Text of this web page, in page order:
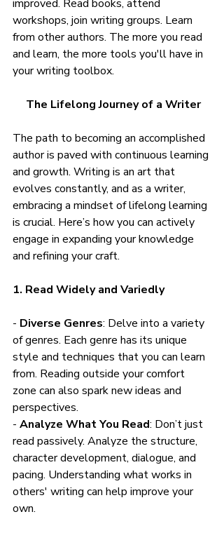
improved. Read books, attend
workshops, join writing groups. Learn
from other authors. The more you read
and learn, the more tools you'll have in
your writing toolbox.
The Lifelong Journey of a Writer
The path to becoming an accomplished
author is paved with continuous learning
and growth. Writing is an art that
evolves constantly, and as a writer,
embracing a mindset of lifelong learning
is crucial. Here’s how you can actively
engage in expanding your knowledge
and refining your craft.
1. Read Widely and Variedly
- Diverse Genres: Delve into a variety
of genres. Each genre has its unique
style and techniques that you can learn
from. Reading outside your comfort
zone can also spark new ideas and
perspectives.
- Analyze What You Read: Don’t just
read passively. Analyze the structure,
character development, dialogue, and
pacing. Understanding what works in
others' writing can help improve your
own.